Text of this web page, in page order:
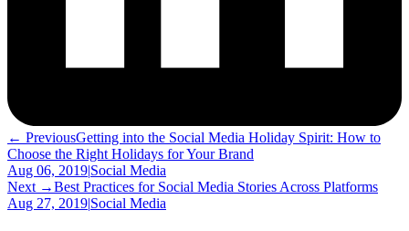
← PreviousGetting into the Social Media Holiday Spirit: How to
Choose the Right Holidays for Your Brand
Aug 06, 2019|Social Media
Next →Best Practices for Social Media Stories Across Platforms
Aug 27, 2019|Social Media